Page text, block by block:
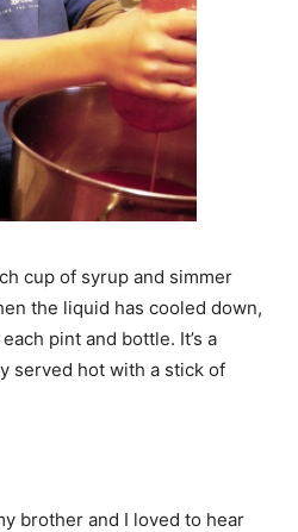
cup of syrup and simmer
the liquid has cooled down,
pint and bottle. It’s a
served hot with a stick of
brother and I loved to hear